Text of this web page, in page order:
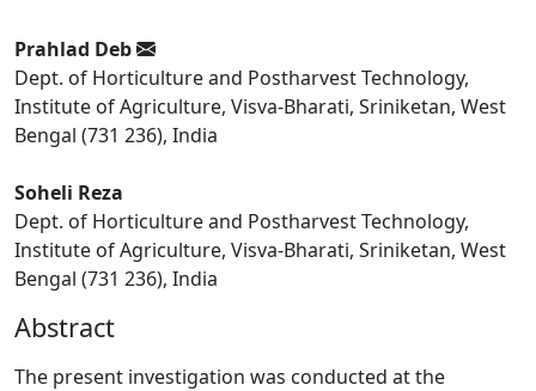
Prahlad Deb
Dept. of Horticulture and Postharvest Technology,
Institute of Agriculture, Visva-Bharati, Sriniketan, West
Bengal (731 236), India
Soheli Reza
Dept. of Horticulture and Postharvest Technology,
Institute of Agriculture, Visva-Bharati, Sriniketan, West
Bengal (731 236), India
Abstract
The present investigation was conducted at the